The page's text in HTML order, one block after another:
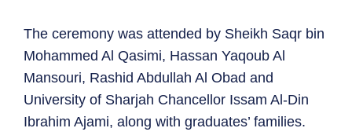
The ceremony was attended by Sheikh Saqr bin
Mohammed Al Qasimi, Hassan Yaqoub Al
Mansouri, Rashid Abdullah Al Obad and
University of Sharjah Chancellor Issam Al-Din
Ibrahim Ajami, along with graduates’ families.